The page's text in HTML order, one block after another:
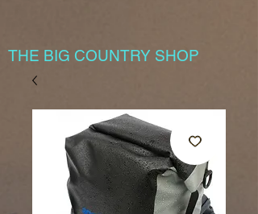
THE BIG COUNTRY SHOP